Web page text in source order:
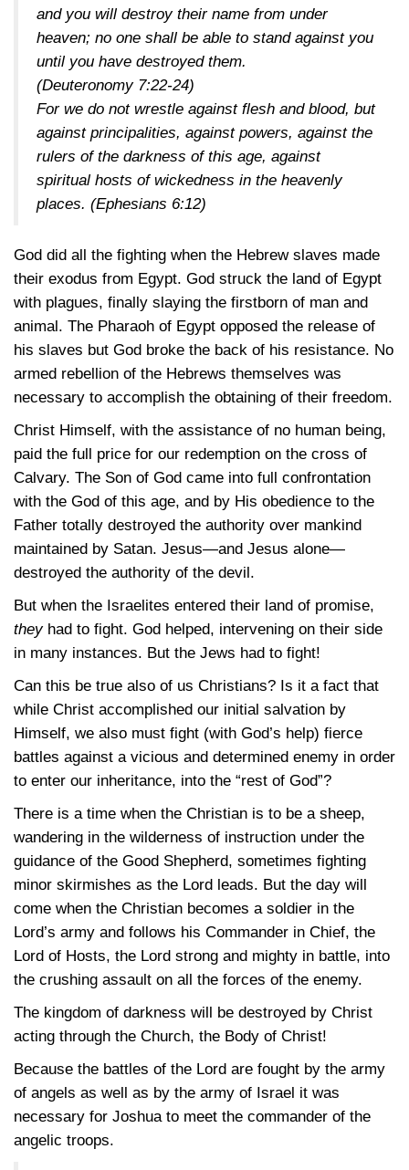
and you will destroy their name from under
heaven; no one shall be able to stand against you
until you have destroyed them.
(Deuteronomy 7:22-24)
For we do not wrestle against flesh and blood, but
against principalities, against powers, against the
rulers of the darkness of this age, against
spiritual hosts of wickedness in the heavenly
places. (Ephesians 6:12)
God did all the fighting when the Hebrew slaves made
their exodus from Egypt. God struck the land of Egypt
with plagues, finally slaying the firstborn of man and
animal. The Pharaoh of Egypt opposed the release of
his slaves but God broke the back of his resistance. No
armed rebellion of the Hebrews themselves was
necessary to accomplish the obtaining of their freedom.
Christ Himself, with the assistance of no human being,
paid the full price for our redemption on the cross of
Calvary. The Son of God came into full confrontation
with the God of this age, and by His obedience to the
Father totally destroyed the authority over mankind
maintained by Satan. Jesus—and Jesus alone—
destroyed the authority of the devil.
But when the Israelites entered their land of promise,
theyhad to fight. God helped, intervening on their side
in many instances. But the Jews had to fight!
Can this be true also of us Christians? Is it a fact that
while Christ accomplished our initial salvation by
Himself, we also must fight (with God’s help) fierce
battles against a vicious and determined enemy in order
to enter our inheritance, into the “rest of God”?
There is a time when the Christian is to be a sheep,
wandering in the wilderness of instruction under the
guidance of the Good Shepherd, sometimes fighting
minor skirmishes as the Lord leads. But the day will
come when the Christian becomes a soldier in the
Lord’s army and follows his Commander in Chief, the
Lord of Hosts, the Lord strong and mighty in battle, into
the crushing assault on all the forces of the enemy.
The kingdom of darkness will be destroyed by Christ
acting through the Church, the Body of Christ!
Because the battles of the Lord are fought by the army
of angels as well as by the army of Israel it was
necessary for Joshua to meet the commander of the
angelic troops.